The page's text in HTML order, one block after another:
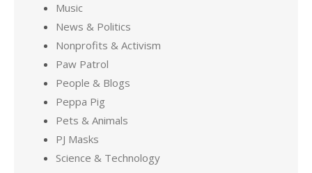
Music
News & Politics
Nonprofits & Activism
Paw Patrol
People & Blogs
Peppa Pig
Pets & Animals
PJ Masks
Science & Technology